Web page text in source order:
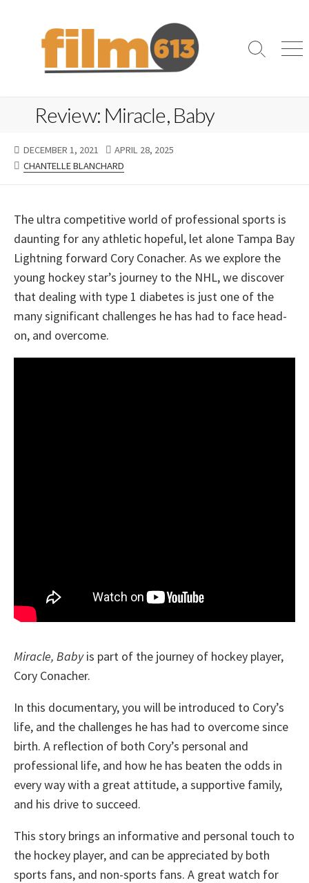
content
Search
Review: Miracle, Baby
PUBLISHED
DATE
DECEMBER 1, 2021
LAST
MODIFIED
APRIL 28, 2025
CATEGORIES
CHANTELLE BLANCHARD
The ultra competitive world of professional sports is
daunting for any athletic hopeful, let alone Tampa Bay
Lightning forward Cory Conacher. As we explore the
young hockey star’s journey to the NHL, we discover
that dealing with type 1 diabetes is just one of the
many significant challenges he has had to face head-
on, and overcome.
Miracle, Babyis part of the journey of hockey player,
Cory Conacher.
In this documentary, you will be introduced to Cory’s
life, and the challenges he has had to overcome since
birth. A reflection of both Cory’s personal and
professional life, and how he has beaten the odds in
every way with a great attitude, a supportive family,
and his drive to succeed.
This story brings an informative and personal touch to
the hockey player, and can be appreciated by both
sports fans, and non-sports fans. A great watch for